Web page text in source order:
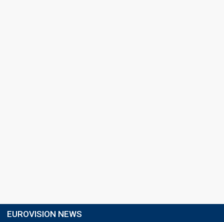
EUROVISION NEWS